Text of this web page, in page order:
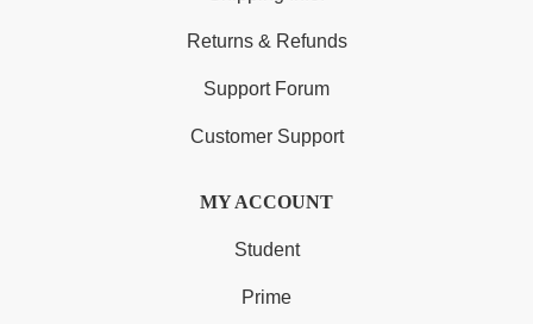
Returns & Refunds
Support Forum
Customer Support
MY ACCOUNT
Student
Prime